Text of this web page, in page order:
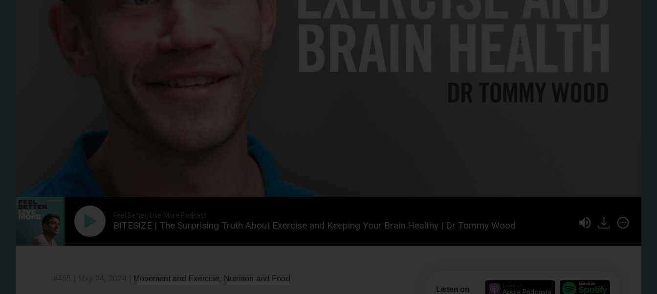
Feel Better, Live More Podcast
BITESIZE | The Surprising Truth About Exercise and Keeping Your Brain Healthy | Dr Tommy Wood
Movement and Exercise Nutrition and Food
Listen on